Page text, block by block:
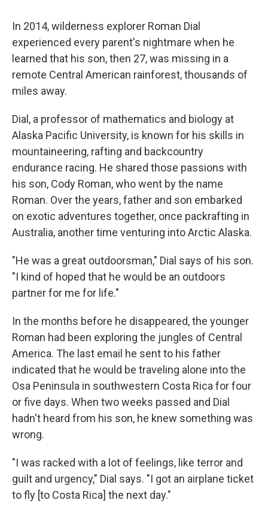
In 2014, wilderness explorer Roman Dial
experienced every parent's nightmare when he
learned that his son, then 27, was missing in a
remote Central American rainforest, thousands of
miles away.
Dial, a professor of mathematics and biology at
Alaska Pacific University, is known for his skills in
mountaineering, rafting and backcountry
endurance racing. He shared those passions with
his son, Cody Roman, who went by the name
Roman. Over the years, father and son embarked
on exotic adventures together, once packrafting in
Australia, another time venturing into Arctic Alaska.
"He was a great outdoorsman," Dial says of his son.
"I kind of hoped that he would be an outdoors
partner for me for life."
In the months before he disappeared, the younger
Roman had been exploring the jungles of Central
America. The last email he sent to his father
indicated that he would be traveling alone into the
Osa Peninsula in southwestern Costa Rica for four
or five days. When two weeks passed and Dial
hadn't heard from his son, he knew something was
wrong.
"I was racked with a lot of feelings, like terror and
guilt and urgency," Dial says. "I got an airplane ticket
to fly [to Costa Rica] the next day."